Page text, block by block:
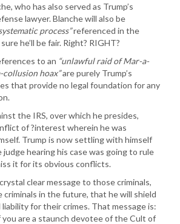
who has also served as Trump’s
lawyer. Blanche will also be
process”referenced in the
he’ll be fair. Right? RIGHT?
to an “unlawful raid of Mar-a-
collusion hoax”are purely Trump’s
that provide no legal foundation for any
the IRS, over which he presides,
of ?interest wherein he was
Trump is now settling with himself
hearing his case was going to rule
it for its obvious conflicts.
clear message to those criminals,
criminals in the future, that he will shield
for their crimes. That message is:
you are a staunch devotee of the Cult of